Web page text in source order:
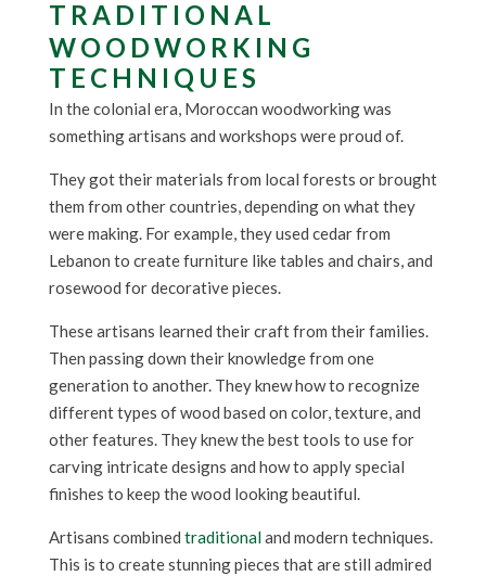
TRADITIONAL
WOODWORKING
TECHNIQUES
In the colonial era, Moroccan woodworking was
something artisans and workshops were proud of.
They got their materials from local forests or brought
them from other countries, depending on what they
were making. For example, they used cedar from
Lebanon to create furniture like tables and chairs, and
rosewood for decorative pieces.
These artisans learned their craft from their families.
Then passing down their knowledge from one
generation to another. They knew how to recognize
different types of wood based on color, texture, and
other features. They knew the best tools to use for
carving intricate designs and how to apply special
finishes to keep the wood looking beautiful.
Artisans combined traditionaland modern techniques.
This is to create stunning pieces that are still admired